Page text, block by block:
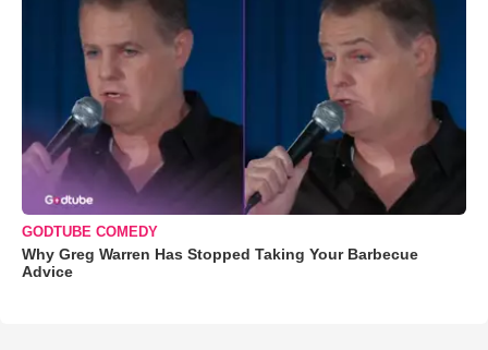
GODTUBE COMEDY
Why Greg Warren Has Stopped Taking Your Barbecue
Advice